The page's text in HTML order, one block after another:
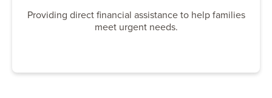
Providing direct financial assistance to help families
meet urgent needs.